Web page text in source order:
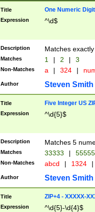
Title One Numeric Digit
Expression ^\d$
Description Matches
Matches 1 | 2 | 3
Non-Matches a | 324 |
Author Steven Smith
Title Five Integer US
Expression ^\d{5}$
Description Matches 5
Matches 33333 |
Non-Matches abcd | 1324 |
Author Steven Smith
Title ZIP+4 - XXXXX-
Expression ^\d{5}-\d{4}$